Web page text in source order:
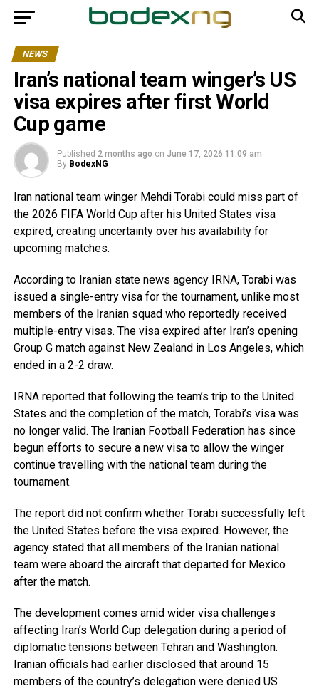
NEWS
Iran’s national team winger’s US
visa expires after first World
Cup game
Published 2 months ago on June 17, 2026 11:09 am
By BodexNG
Iran national team winger Mehdi Torabi could miss part of
the 2026 FIFA World Cup after his United States visa
expired, creating uncertainty over his availability for
upcoming matches.
According to Iranian state news agency IRNA, Torabi was
issued a single-entry visa for the tournament, unlike most
members of the Iranian squad who reportedly received
multiple-entry visas. The visa expired after Iran’s opening
Group G match against New Zealand in Los Angeles, which
ended in a 2-2 draw.
IRNA reported that following the team’s trip to the United
States and the completion of the match, Torabi’s visa was
no longer valid. The Iranian Football Federation has since
begun efforts to secure a new visa to allow the winger
continue travelling with the national team during the
tournament.
The report did not confirm whether Torabi successfully left
the United States before the visa expired. However, the
agency stated that all members of the Iranian national
team were aboard the aircraft that departed for Mexico
after the match.
The development comes amid wider visa challenges
affecting Iran’s World Cup delegation during a period of
diplomatic tensions between Tehran and Washington.
Iranian officials had earlier disclosed that around 15
members of the country’s delegation were denied US